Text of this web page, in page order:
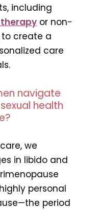
including
or non-
create a
care
navigate
health
we
in libido and
personal
period